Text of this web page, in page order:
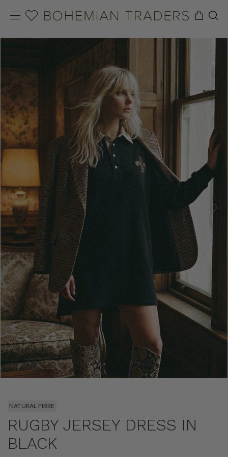
NATURAL FIBRE
RUGBY JERSEY DRESS IN
BLACK